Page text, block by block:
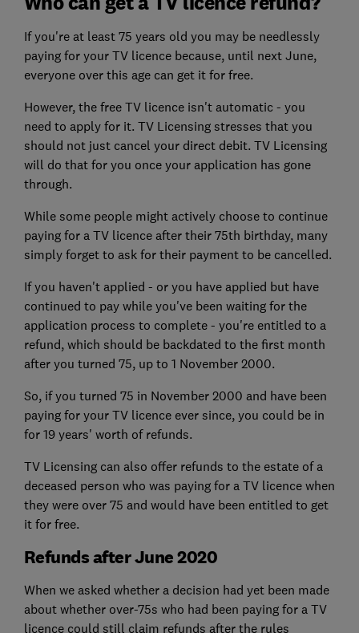
If you're at least 75 years old you may be needlessly
paying for your TV licence because, until next June,
everyone over this age can get it for free.
However, the free TV licence isn't automatic - you
need to apply for it. TV Licensing stresses that you
should not just cancel your direct debit. TV Licensing
will do that for you once your application has gone
through.
While some people might actively choose to continue
paying for a TV licence after their 75th birthday, many
simply forget to ask for their payment to be cancelled.
If you haven't applied - or you have applied but have
continued to pay while you've been waiting for the
application process to complete - you're entitled to a
refund, which should be backdated to the first month
after you turned 75, up to 1 November 2000.
So, if you turned 75 in November 2000 and have been
paying for your TV licence ever since, you could be in
for 19 years' worth of refunds.
TV Licensing can also offer refunds to the estate of a
deceased person who was paying for a TV licence when
they were over 75 and would have been entitled to get
it for free.
Refunds after June 2020
When we asked whether a decision had yet been made
about whether over-75s who had been paying for a TV
licence could still claim refunds after the rules